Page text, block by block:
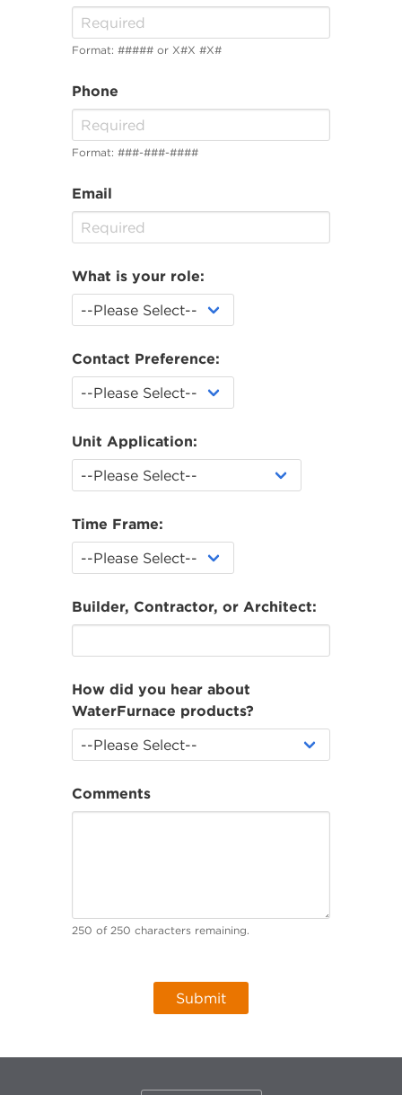
Format: ##### or X#X #X#
Phone
Format: ###-###-####
Email
What is your role:
Contact Preference:
Unit Application:
Time Frame:
Builder, Contractor, or Architect:
How did you hear about
WaterFurnace products?
Comments
250 of 250 characters remaining.